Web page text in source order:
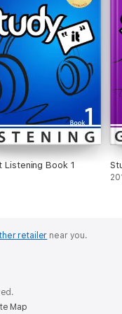
Listening Book 1
retailer near you.
Map